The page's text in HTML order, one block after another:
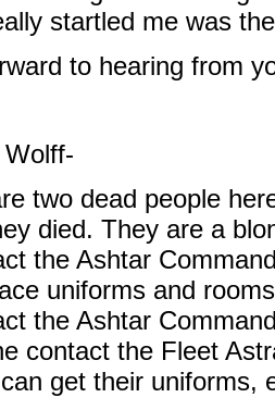
startled me was
to hearing from
two dead people
died. They are a
the Ashtar
uniforms and
the Ashtar
contact the Fleet
get their uniforms,